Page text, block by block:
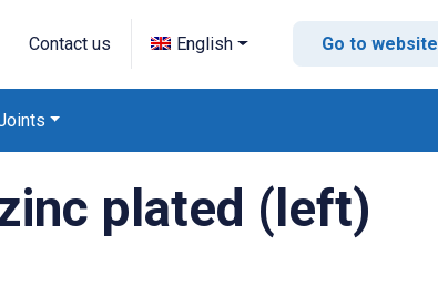
Contact us English Go to website
plated (left)